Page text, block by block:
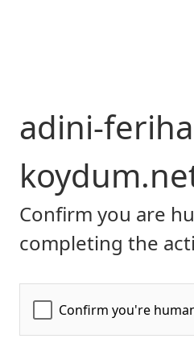
adini-
Confirm you are
completing the